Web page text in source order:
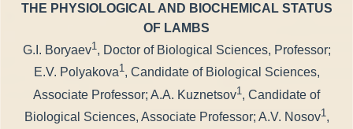
THE PHYSIOLOGICAL AND BIOCHEMICAL STATUS
OF LAMBS
G.I. Boryaev1, Doctor of Biological Sciences, Professor;
E.V. Polyakova1, Candidate of Biological Sciences,
Associate Professor; A.A. Kuznetsov1 , Candidate of
Biological Sciences, Associate Professor; A.V. Nosov1,